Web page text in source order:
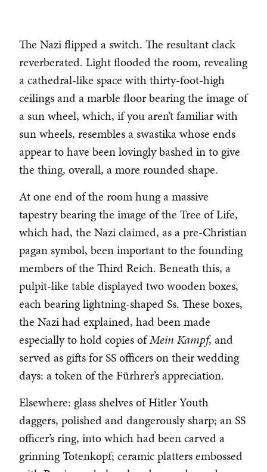
The Nazi flipped a switch. The resultant clack
reverberated. Light flooded the room, revealing
a cathedral-like space with thirty-foot-high
ceilings and a marble floor bearing the image of
a sun wheel, which, if you aren’t familiar with
sun wheels, resembles a swastika whose ends
appear to have been lovingly bashed in to give
the thing, overall, a more rounded shape.
At one end of the room hung a massive
tapestry bearing the image of the Tree of Life,
which had, the Nazi claimed, as a pre-Christian
pagan symbol, been important to the founding
members of the Third Reich. Beneath this, a
pulpit-like table displayed two wooden boxes,
each bearing lightning-shaped Ss. These boxes,
the Nazi had explained, had been made
especially to hold copies ofMein Kampf, and
served as gifts for SS officers on their wedding
days: a token of the Fürhrer’s appreciation.
Elsewhere: glass shelves of Hitler Youth
daggers, polished and dangerously sharp; an SS
officer’s ring, into which had been carved a
grinning Totenkopf; ceramic platters embossed